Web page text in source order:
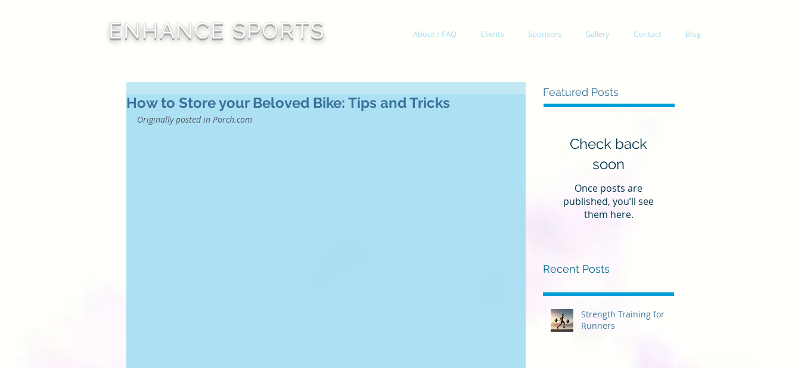
ENHANCE SPORTS About / FAQ Clients Sponsors Gallery Contact Blog
How to Store your Beloved Bike: Tips and Tricks
Originally posted in Porch.com
Featured Posts
Check back
soon
Once posts are
published, you’ll see
them here.
Recent Posts
Strength Training for
Runners